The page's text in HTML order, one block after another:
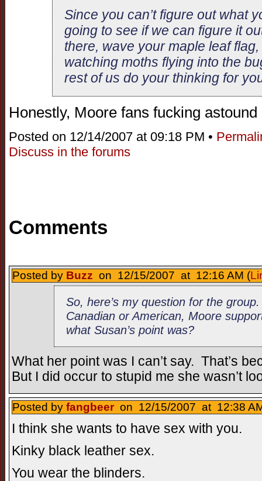
Since you can’t figure out what
going to see if we can figure it
there, wave your maple leaf
watching moths flying into the
rest of us do your thinking for
Honestly, Moore fans fucking
Posted on 12/14/2007 at 09:18 PM •
Discuss in the forums
Comments
Posted by Buzz on 12/15/2007 at 12:16 AM (
So, here’s my question for the
Canadian or American, Moore
what Susan’s point was?
What her point was I can’t say. That’s
But I did occur to stupid me she wasn’t
Posted by fangbeer on 12/15/2007 at 12:38
I think she wants to have sex with you.
Kinky black leather sex.
You wear the blinders.